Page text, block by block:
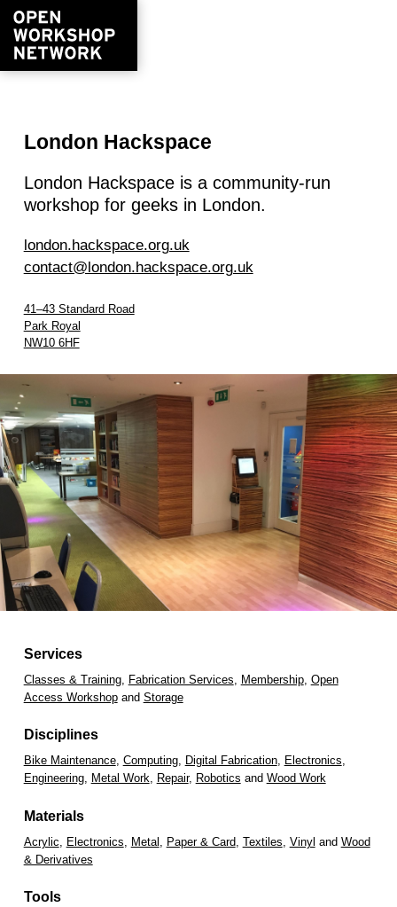
London Hackspace
London Hackspace is a community-run
workshop for geeks in London.
london.hackspace.org.uk
contact@london.hackspace.org.uk
41–43 Standard Road
Park Royal
NW10 6HF
Services
Classes & Training, Fabrication Services Membership, Open
Access Workshopand Storage
Disciplines
Bike Maintenance, Computing, Digital Fabrication, Electronics,
Engineering, Metal Work, Repair, Robotics and Wood Work
Materials
Acrylic Electronics Metal Paper & Card, Textiles Vinyl and Wood
& Derivatives
Tools